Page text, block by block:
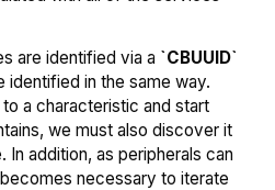
are identified via a `CBUUID`
in the same way.
a characteristic and start
we must also discover it
addition, as peripherals can
necessary to iterate